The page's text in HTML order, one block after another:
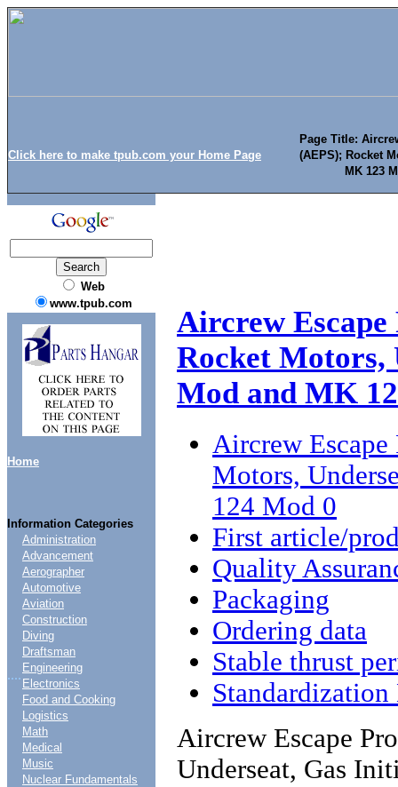
Click here to make tpub.com your Home Page
Page Title:
(AEPS); Rocket
MK 123
Web
www.tpub.com
Home
Information Categories
....
Administration
Advancement
Aerographer
Automotive
Aviation
Construction
Diving
Draftsman
Engineering
Electronics
Food and Cooking
Logistics
Math
Medical
Music
Nuclear Fundamentals
Aircrew Escape
Rocket Motors,
Mod and MK
Aircrew Escape
Motors,
124 Mod 0
First article/
Quality
Packaging
Ordering data
Stable thrust
Aircrew Escape
Underseat, Gas